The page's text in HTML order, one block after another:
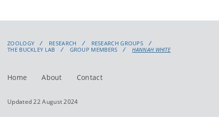
ZOOLOGY RESEARCH
RESEARCH GROUPS
THE BUCKLEY LAB
GROUP MEMBERS HANNAH WHITE
Home About Contact
Updated 22 August 2024